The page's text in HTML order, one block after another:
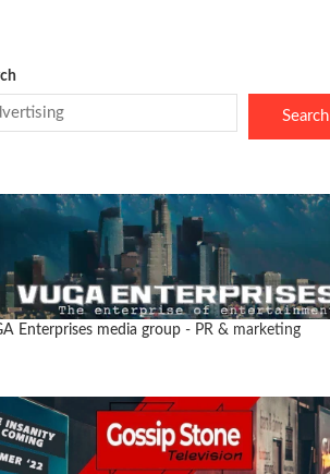
Search
Enterprises media group - PR & marketing